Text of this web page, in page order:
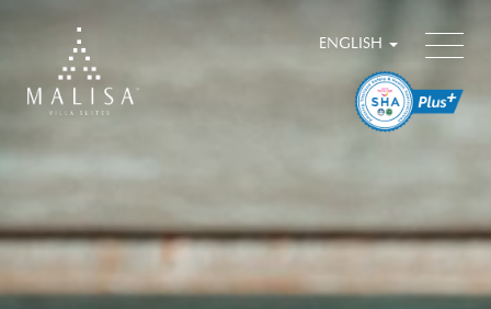
ENGLISH